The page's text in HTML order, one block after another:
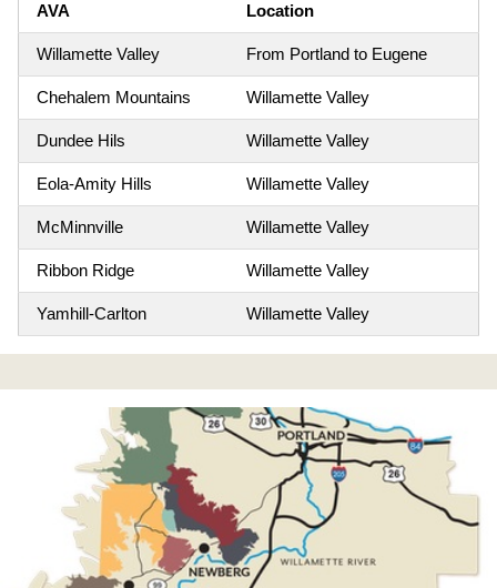
AVA Location
Willamette Valley From Portland to Eugene
Chehalem Mountains Willamette Valley
Dundee Hils Willamette Valley
Eola-Amity Hills Willamette Valley
McMinnville Willamette Valley
Ribbon Ridge Willamette Valley
Yamhill-Carlton Willamette Valley